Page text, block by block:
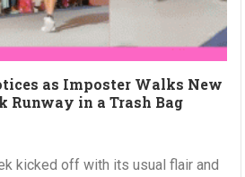
as Imposter Walks New
Runway in a Trash Bag
kicked off with its usual flair and